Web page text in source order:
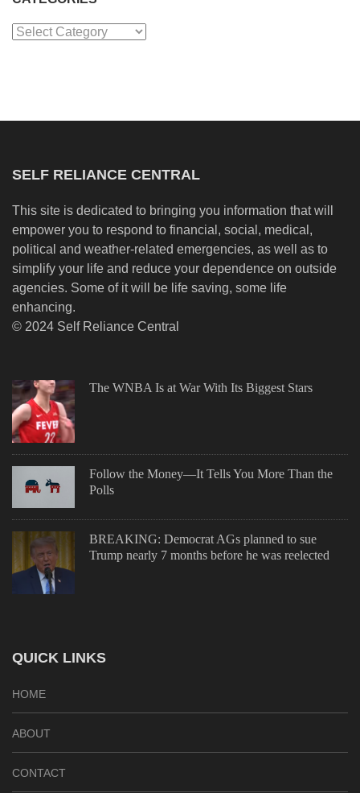
Categories
SELF RELIANCE CENTRAL
This site is dedicated to bringing you information that will
empower you to respond to financial, social, medical,
political and weather-related emergencies, as well as to
simplify your life and reduce your dependence on outside
agencies. Some of it will be life saving, some life
enhancing.
© 2024 Self Reliance Central
The WNBA Is at War With Its Biggest Stars
Follow the Money—It Tells You More Than the
Polls
BREAKING: Democrat AGs planned to sue
Trump nearly 7 months before he was reelected
QUICK LINKS
HOME
ABOUT
CONTACT